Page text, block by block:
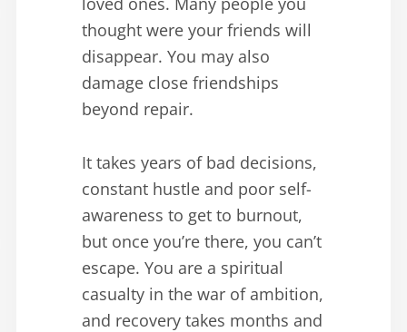
thought were your friends will
disappear. You may also
damage close friendships
beyond repair.
It takes years of bad decisions,
constant hustle and poor self-
awareness to get to burnout,
but once you’re there, you can’t
escape. You are a spiritual
casualty in the war of ambition,
and recovery takes months and